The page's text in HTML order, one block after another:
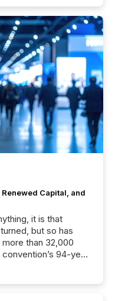
Capital, and
it is that
but so has
than 32,000
94-year